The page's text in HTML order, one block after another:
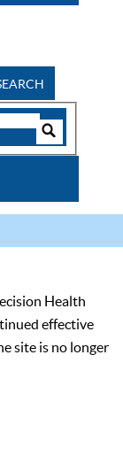
Health
effective
site is no longer